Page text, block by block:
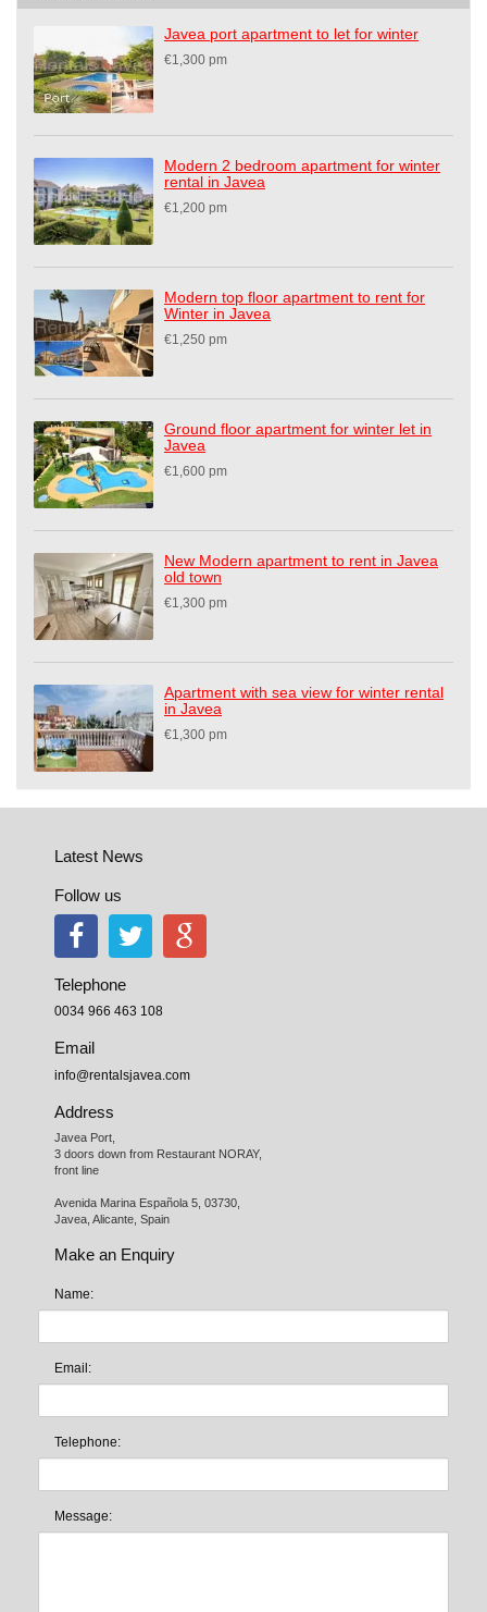
Javea port apartment to let for winter
€1,300 pm
Modern 2 bedroom apartment for winter
rental in Javea
€1,200 pm
Modern top floor apartment to rent for
Winter in Javea
€1,250 pm
Ground floor apartment for winter let in
Javea
€1,600 pm
New Modern apartment to rent in Javea
old town
€1,300 pm
Apartment with sea view for winter rental
in Javea
€1,300 pm
Latest News
Follow us
Telephone
0034 966 463 108
Email
info@rentalsjavea.com
Address
Javea Port,
3 doors down from Restaurant NORAY,
front line
Avenida Marina Española 5, 03730,
Javea, Alicante, Spain
Make an Enquiry
Name:
Email:
Telephone:
Message: